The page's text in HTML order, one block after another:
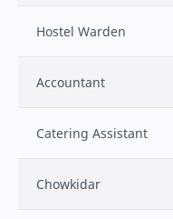
Hostel Warden
Accountant
Catering Assistant
Chowkidar